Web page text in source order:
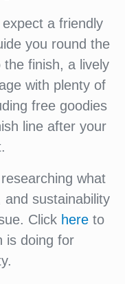
a friendly
you round the
finish, a lively
with plenty of
free goodies
line after your
what
sustainability
Click here to
is doing for